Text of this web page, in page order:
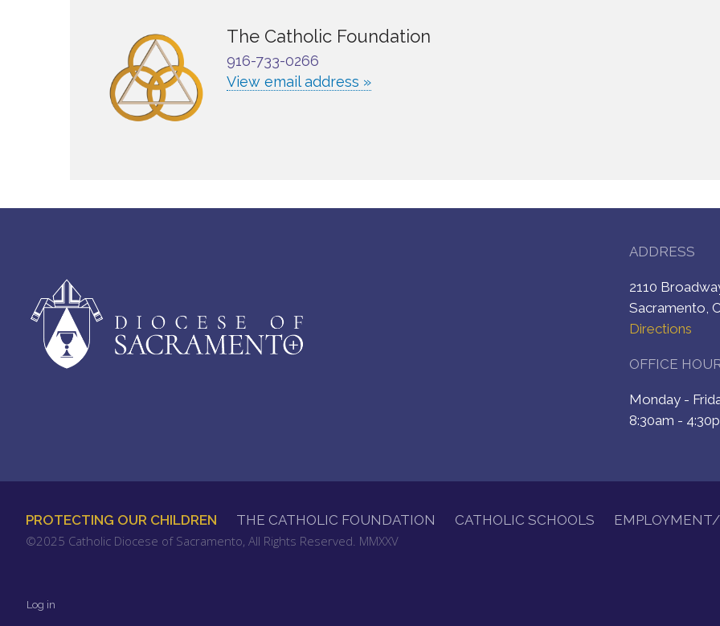
The Catholic Foundation
916-733-0266
View email address »
ADDRESS
2110
Sacramento,
Directions
OFFICE
Monday -
8:30am -
FOOTER
PROTECTING OUR CHILDREN THE CATHOLIC FOUNDATION CATHOLIC SCHOOLS
©2025 Catholic Diocese of Sacramento, All Rights Reserved. MMXXV
User
Log in